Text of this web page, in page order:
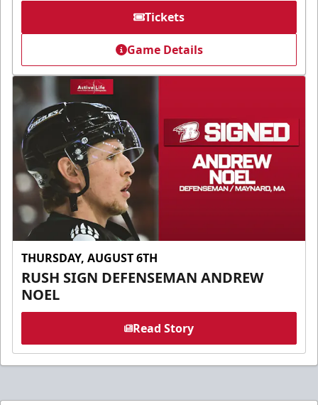
Tickets
Game Details
THURSDAY, AUGUST 6TH
RUSH SIGN DEFENSEMAN ANDREW
NOEL
Read Story